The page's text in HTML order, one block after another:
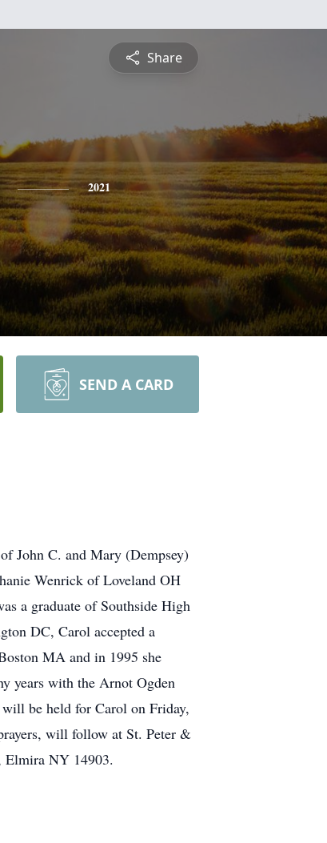
Share
2021
SEND A CARD
John C. and Mary (Dempsey)
Wenrick of Loveland OH
a graduate of Southside High
DC, Carol accepted a
MA and in 1995 she
years with the Arnot Ogden
be held for Carol on Friday,
will follow at St. Peter &
Elmira NY 14903.